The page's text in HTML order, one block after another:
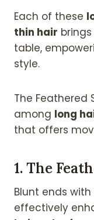
Each of these
thin hair
table,
style.
The Feathered
among long
that offers
1. The
Blunt ends
effectively